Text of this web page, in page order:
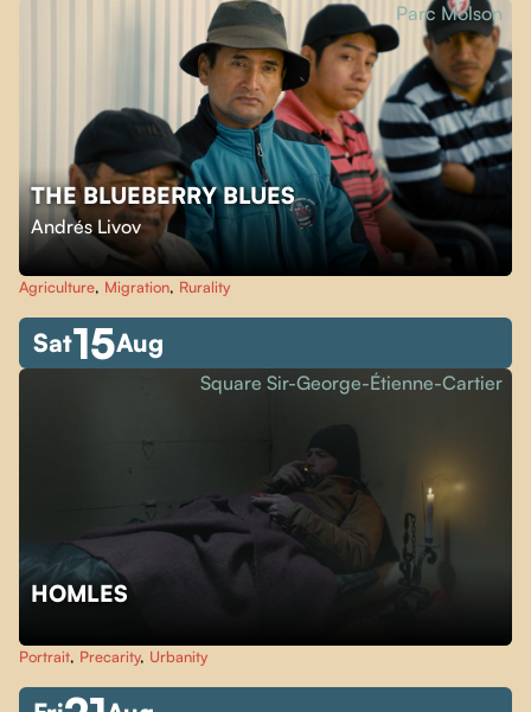
THE BLUEBERRY BLUES
Andrés Livov
Parc Molson
Agriculture, Migration, Rurality
Sat15Aug
HOMLES
Square Sir-George-Étienne-Cartier
Portrait, Precarity, Urbanity